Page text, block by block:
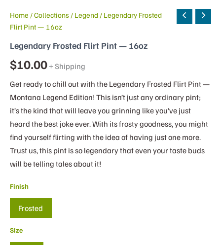
Home /Collections / Legend / Legendary Frosted
Flirt Pint — 16oz
Legendary Frosted Flirt Pint — 16oz
$10.00+ Shipping
Get ready to chill out with the Legendary Frosted Flirt Pint —
Montana Legend Edition! This isn’t just any ordinary pint;
it’s the kind that will leave you grinning like you’ve just
heard the best joke ever. With its frosty goodness, you might
find yourself flirting with the idea of having just one more.
Trust us, this pint is so legendary that even your taste buds
will be telling tales about it!
Finish
Frosted
Size